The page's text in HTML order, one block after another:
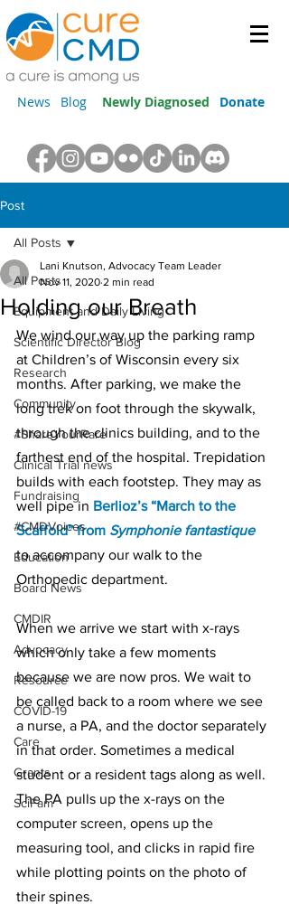
News Blog Newly Diagnosed Donate
Post
All Posts
Equipment and Daily Living
Scientific Director Blog
Research
Community
#ShareYourRare
Clinical Trial news
Fundraising
#CMDVoices
Education
Board News
CMDIR
Advocacy
Resource
COVID-19
Care
Grants
SciFam
All Posts
Holding our Breath
Lani Knutson, Advocacy Team Leader
Nov 11, 2020 2 min read
We wind our way up the parking ramp
at Children’s of Wisconsin every six
months. After parking, we make the
long trek on foot through the skywalk,
through the clinics building, and to the
farthest end of the hospital. Trepidation
builds with each footstep. They may as
well pipe in Berlioz’s “March to the
Scaffold” from Symphonie fantastique
to accompany our walk to the
Orthopedic department.
When we arrive we start with x-rays
which only take a few moments
because we are now pros. We wait to
be called back to a room where we see
a nurse, a PA, and the doctor separately
in that order. Sometimes a medical
student or a resident tags along as well.
The PA pulls up the x-rays on the
computer screen, opens up the
measuring tool, and clicks in rapid fire
while plotting points on the photo of
their spines.